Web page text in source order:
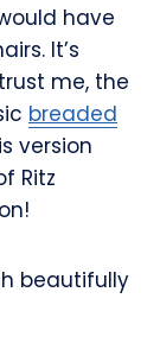
have
It’s
me, the
breaded
version
Ritz